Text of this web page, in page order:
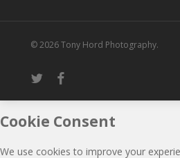
© 2026 Tony Hord Photography.
twitter facebook